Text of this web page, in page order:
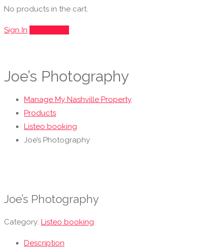
No products in the cart.
Sign In
Joe’s Photography
Manage My Nashville Property
Products
Listeo booking
Joe’s Photography
Joe’s Photography
Category: Listeo booking
Description